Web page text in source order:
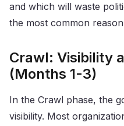
and which will waste
the most common
Crawl: Visibility
(Months 1-3)
In the Crawl phase, the
visibility. Most